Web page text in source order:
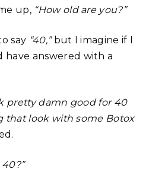
up, “How old are you?”
say “40,”but I imagine if I
have answered with a
pretty damn good for 40
that look with some Botox